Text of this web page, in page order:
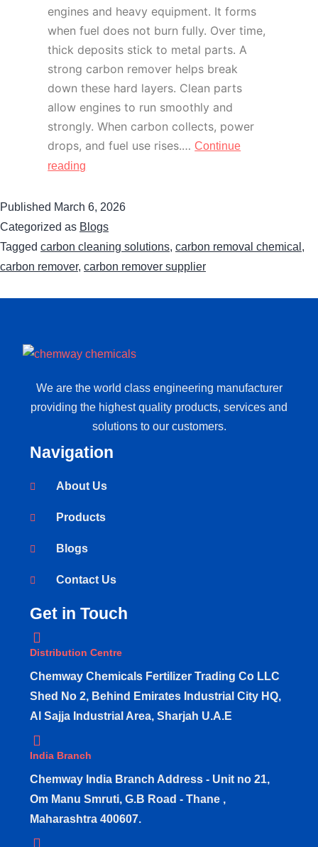
engines and heavy equipment. It forms
when fuel does not burn fully. Over time,
thick deposits stick to metal parts. A
strong carbon remover helps break
down these hard layers. Clean parts
allow engines to run smoothly and
strongly. When carbon collects, power
drops, and fuel use rises.…Continue
reading
Published March 6, 2026
Categorized as Blogs
Tagged carbon cleaning solutions, carbon removal chemical ,
carbon remover, carbon remover supplier
We are the world class engineering manufacturer
providing the highest quality products, services and
solutions to our customers.
Navigation
About Us
Products
Blogs
Contact Us
Get in Touch
Distribution Centre
Chemway Chemicals Fertilizer Trading Co LLC
Shed No 2, Behind Emirates Industrial City HQ,
Al Sajja Industrial Area, Sharjah U.A.E
India Branch
Chemway India Branch Address - Unit no 21,
Om Manu Smruti, G.B Road - Thane ,
Maharashtra 400607.